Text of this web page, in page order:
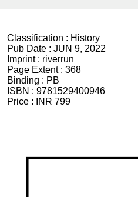
Classification : History
Pub Date : JUN 9, 2022
Imprint : riverrun
Page Extent : 368
Binding : PB
ISBN : 9781529400946
Price :
INR 799